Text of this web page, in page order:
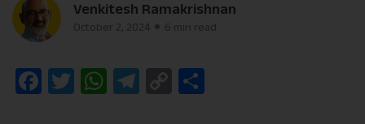
Venkitesh Ramakrishnan
Facebook
Twitter
WhatsApp
Telegram
Copy